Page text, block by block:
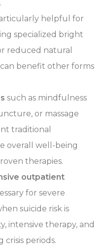
helpful for
specialized bright
reduced natural
benefit other forms
such as mindfulness
or massage
traditional
overall well-being
therapies.
outpatient
for severe
suicide risk is
intensive therapy, and
periods.